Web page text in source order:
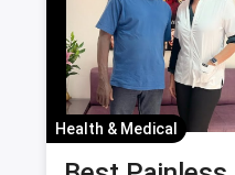
Health & Medical